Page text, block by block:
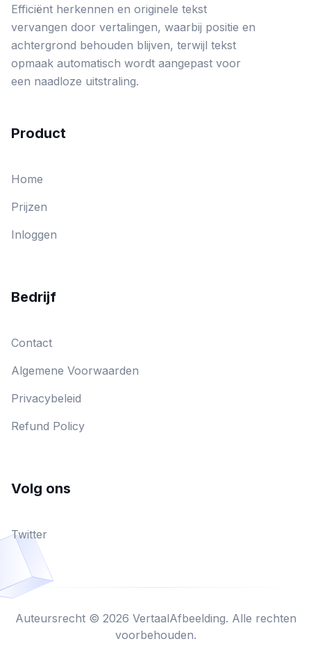
Efficiënt herkennen en originele tekst
vervangen door vertalingen, waarbij positie en
achtergrond behouden blijven, terwijl tekst
opmaak automatisch wordt aangepast voor
een naadloze uitstraling.
Product
Home
Prijzen
Inloggen
Bedrijf
Contact
Algemene Voorwaarden
Privacybeleid
Refund Policy
Volg ons
Twitter
Auteursrecht © 2026 VertaalAfbeelding. Alle rechten
voorbehouden.